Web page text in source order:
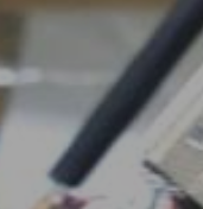
Skip to main content